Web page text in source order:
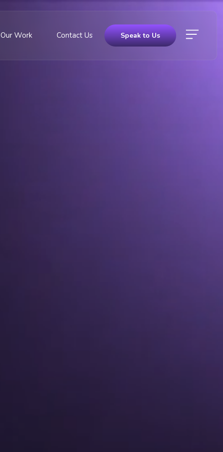
Our Work Contact Us Speak to Us